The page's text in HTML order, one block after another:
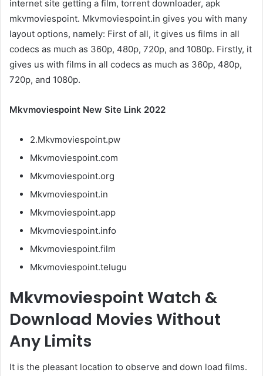
internet site getting a film, torrent downloader, apk
mkvmoviespoint. Mkvmoviespoint.in gives you with many
layout options, namely: First of all, it gives us films in all
codecs as much as 360p, 480p, 720p, and 1080p. Firstly, it
gives us with films in all codecs as much as 360p, 480p,
720p, and 1080p.
Mkvmoviespoint New Site Link 2022
2.Mkvmoviespoint.pw
Mkvmoviespoint.com
Mkvmoviespoint.org
Mkvmoviespoint.in
Mkvmoviespoint.app
Mkvmoviespoint.info
Mkvmoviespoint.film
Mkvmoviespoint.telugu
Mkvmoviespoint Watch &
Download Movies Without
Any Limits
It is the pleasant location to observe and down load films.